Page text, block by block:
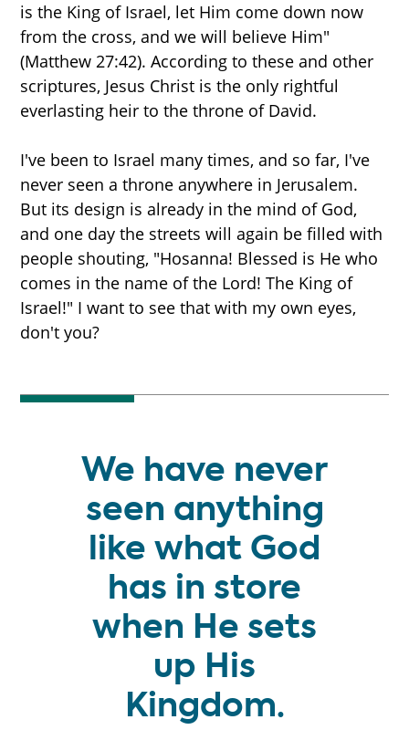
is the King of Israel, let Him come down now
from the cross, and we will believe Him"
(Matthew 27:42). According to these and other
scriptures, Jesus Christ is the only rightful
everlasting heir to the throne of David.
I've been to Israel many times, and so far, I've
never seen a throne anywhere in Jerusalem.
But its design is already in the mind of God,
and one day the streets will again be filled with
people shouting, "Hosanna! Blessed is He who
comes in the name of the Lord! The King of
Israel!" I want to see that with my own eyes,
don't you?
We have never
seen anything
like what God
has in store
when He sets
up His
Kingdom.